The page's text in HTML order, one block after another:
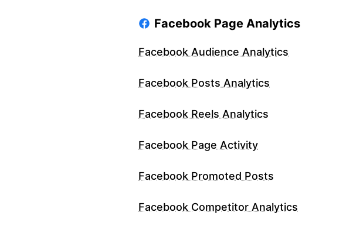
Facebook Page Analytics
Facebook Audience Analytics
Facebook Posts Analytics
Facebook Reels Analytics
Facebook Page Activity
Facebook Promoted Posts
Facebook Competitor Analytics